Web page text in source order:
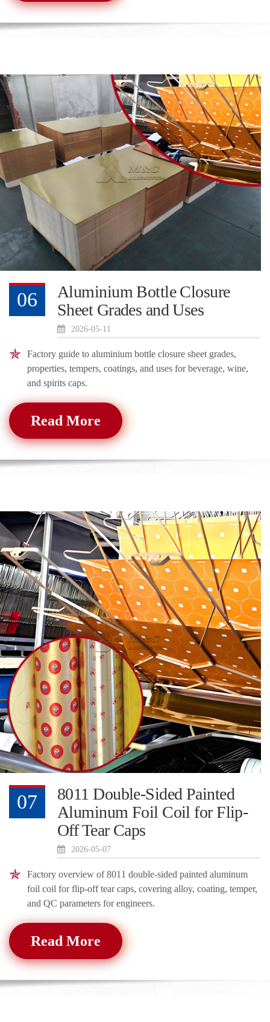
06
Aluminium Bottle Closure
Sheet Grades and Uses
2026-05-11
Factory guide to aluminium bottle closure sheet grades,
properties, tempers, coatings, and uses for beverage, wine,
and spirits caps.
Read More
07
8011 Double-Sided Painted
Aluminum Foil Coil for Flip-
Off Tear Caps
2026-05-07
Factory overview of 8011 double-sided painted aluminum
foil coil for flip-off tear caps, covering alloy, coating, temper,
and QC parameters for engineers.
Read More